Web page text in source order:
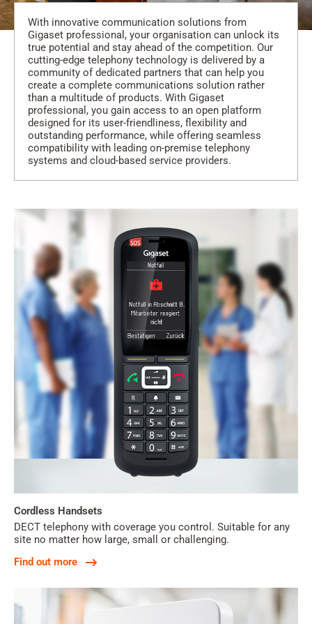
With innovative communication solutions from
Gigaset professional, your organisation can unlock its
true potential and stay ahead of the competition. Our
cutting-edge telephony technology is delivered by a
community of dedicated partners that can help you
create a complete communications solution rather
than a multitude of products. With Gigaset
professional, you gain access to an open platform
designed for its user-friendliness, flexibility and
outstanding performance, while offering seamless
compatibility with leading on-premise telephony
systems and cloud-based service providers.
Cordless Handsets
DECT telephony with coverage you control. Suitable for any
site no matter how large, small or challenging.
Find out more